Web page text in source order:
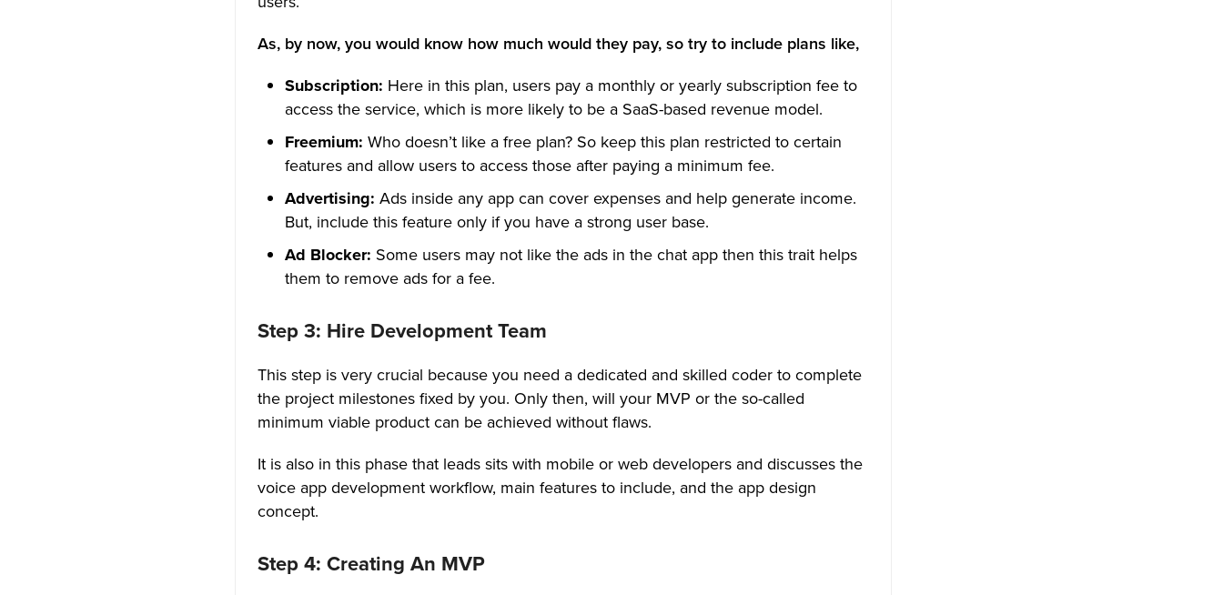
As, by now, you would know how much would they pay, so try to include plans like,
Subscription: Here in this plan, users pay a monthly or yearly subscription fee to
access the service, which is more likely to be a SaaS-based revenue model.
Freemium: Who doesn’t like a free plan? So keep this plan restricted to certain
features and allow users to access those after paying a minimum fee.
Advertising: Ads inside any app can cover expenses and help generate income.
But, include this feature only if you have a strong user base.
Ad Blocker: Some users may not like the ads in the chat app then this trait helps
them to remove ads for a fee.
Step 3: Hire Development Team
This step is very crucial because you need a dedicated and skilled coder to complete
the project milestones fixed by you. Only then, will your MVP or the so-called
minimum viable product can be achieved without flaws.
It is also in this phase that leads sits with mobile or web developers and discusses the
voice app development workflow, main features to include, and the app design
concept.
Step 4: Creating An MVP